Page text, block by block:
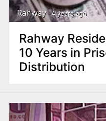
Rahway 4 years ago
Rahway
10 Years in
Distribution